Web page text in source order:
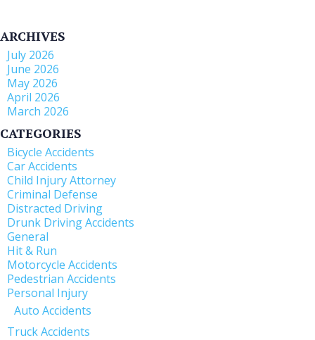
ARCHIVES
July 2026
June 2026
May 2026
April 2026
March 2026
CATEGORIES
Bicycle Accidents
Car Accidents
Child Injury Attorney
Criminal Defense
Distracted Driving
Drunk Driving Accidents
General
Hit & Run
Motorcycle Accidents
Pedestrian Accidents
Personal Injury
Auto Accidents
Truck Accidents